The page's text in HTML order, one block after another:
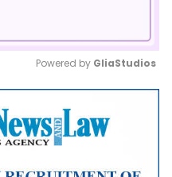
Mute
Powered by GliaStudios